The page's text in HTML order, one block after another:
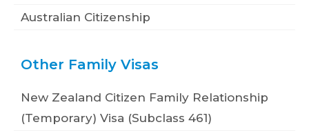
Australian Citizenship
Other Family Visas
New Zealand Citizen Family Relationship
(Temporary) Visa (Subclass 461)